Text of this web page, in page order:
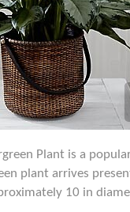
Plant is a
plant arrives
10 in